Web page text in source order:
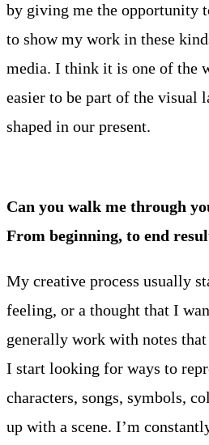
by giving me the opportunity
to show my work in these
media. I think it is one of the
easier to be part of the visual
shaped in our present.
Can you walk me through
From beginning, to end
My creative process usually
feeling, or a thought that I
generally work with notes
I start looking for ways to
characters, songs, symbols,
up with a scene. I’m